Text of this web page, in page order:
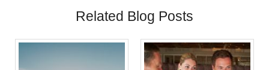
Related Blog Posts